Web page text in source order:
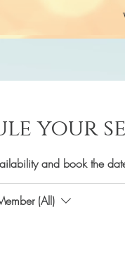
your
and book the
(All)